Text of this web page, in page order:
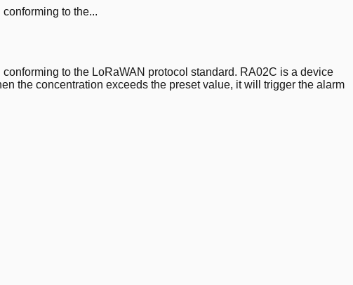
to the...
to the LoRaWAN protocol standard. RA02C is a device
the concentration exceeds the preset value, it will trigger the alarm